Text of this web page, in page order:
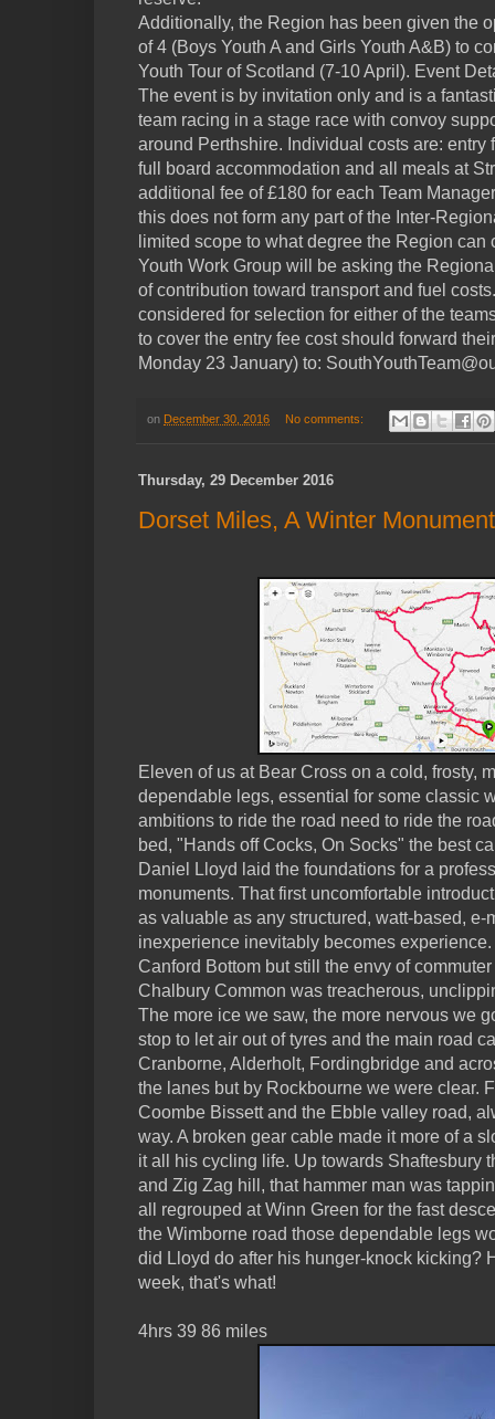
Additionally, the Region has been given the
of 4 (Boys Youth A and Girls Youth A&B) to
Youth Tour of Scotland (7-10 April). Event
The event is by invitation only and is a
team racing in a stage race with convoy
around Perthshire. Individual costs are:
full board accommodation and all meals at
additional fee of £180 for each Team
this does not form any part of the Inter-
limited scope to what degree the Region
Youth Work Group will be asking the
of contribution toward transport and fuel
considered for selection for either of the
to cover the entry fee cost should forward
Monday 23 January) to:
on December 30, 2016 No comments:
Thursday, 29 December 2016
Dorset Miles, A Winter
Eleven of us at Bear Cross on a cold, frosty,
dependable legs, essential for some classic
ambitions to ride the road need to ride the
bed, "Hands off Cocks, On Socks" the best
Daniel Lloyd laid the foundations for a
monuments. That first uncomfortable
as valuable as any structured, watt-based, e-
inexperience inevitably becomes
Canford Bottom but still the envy of
Chalbury Common was treacherous,
The more ice we saw, the more nervous we
stop to let air out of tyres and the main road
Cranborne, Alderholt, Fordingbridge and
the lanes but by Rockbourne we were clear.
Coombe Bissett and the Ebble valley road,
way. A broken gear cable made it more of a
it all his cycling life. Up towards Shaftesbury
and Zig Zag hill, that hammer man was
all regrouped at Winn Green for the fast
the Wimborne road those dependable legs
did Lloyd do after his hunger-knock kicking?
week, that's what!
4hrs 39 86 miles